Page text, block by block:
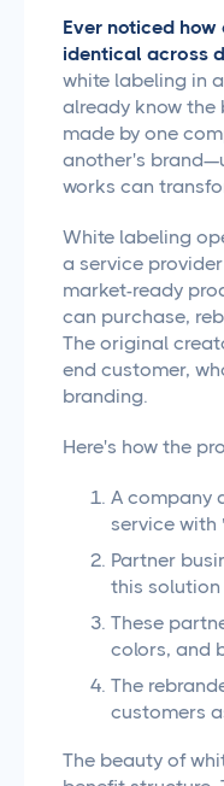
Ever noticed
identical across
white labeling in
already know
made by one
another's
works can
White labeling
a service
market-ready
can purchase,
The original
end customer,
branding.
Here's how the
A company
service with
Partner
this solution
These
colors, and
The
customers
The beauty of